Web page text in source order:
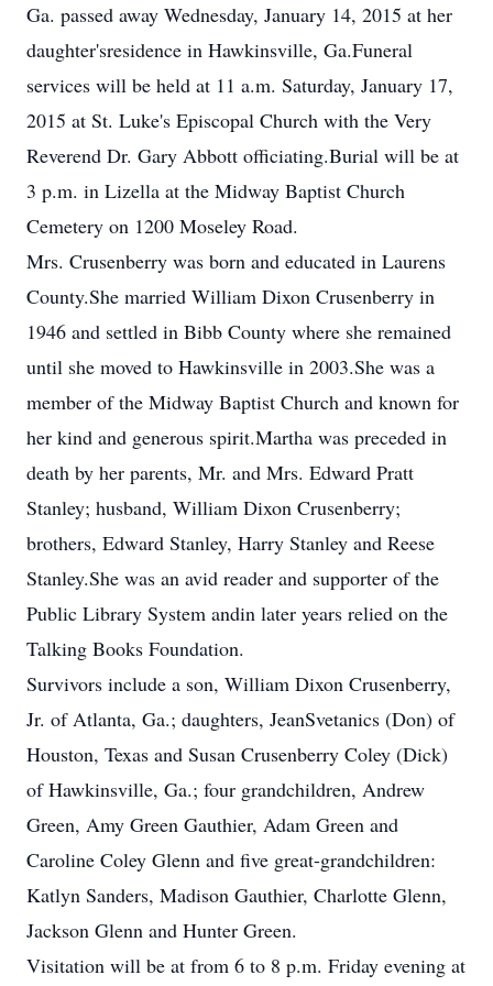
Ga. passed away Wednesday, January 14, 2015 at her
daughter'sresidence in Hawkinsville, Ga.Funeral
services will be held at 11 a.m. Saturday, January 17,
2015 at St. Luke's Episcopal Church with the Very
Reverend Dr. Gary Abbott officiating.Burial will be at
3 p.m. in Lizella at the Midway Baptist Church
Cemetery on 1200 Moseley Road.
Mrs. Crusenberry was born and educated in Laurens
County.She married William Dixon Crusenberry in
1946 and settled in Bibb County where she remained
until she moved to Hawkinsville in 2003.She was a
member of the Midway Baptist Church and known for
her kind and generous spirit.Martha was preceded in
death by her parents, Mr. and Mrs. Edward Pratt
Stanley; husband, William Dixon Crusenberry;
brothers, Edward Stanley, Harry Stanley and Reese
Stanley.She was an avid reader and supporter of the
Public Library System andin later years relied on the
Talking Books Foundation.
Survivors include a son, William Dixon Crusenberry,
Jr. of Atlanta, Ga.; daughters, JeanSvetanics (Don) of
Houston, Texas and Susan Crusenberry Coley (Dick)
of Hawkinsville, Ga.; four grandchildren, Andrew
Green, Amy Green Gauthier, Adam Green and
Caroline Coley Glenn and five great-grandchildren:
Katlyn Sanders, Madison Gauthier, Charlotte Glenn,
Jackson Glenn and Hunter Green.
Visitation will be at from 6 to 8 p.m. Friday evening at